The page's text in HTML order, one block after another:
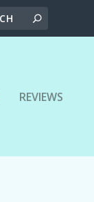
REVIEWS